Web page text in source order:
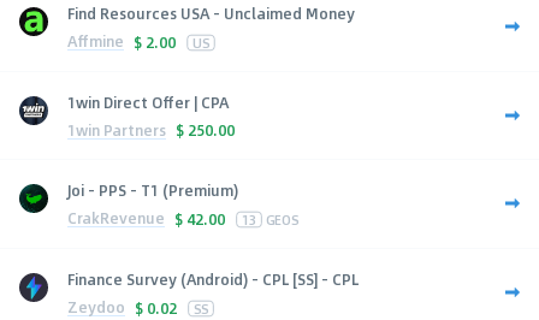
Find Resources USA - Unclaimed Money
Affmine $ 2.00 US
1win Direct Offer | CPA
1win Partners $ 250.00
Joi - PPS - T1 (Premium)
CrakRevenue $ 42.00 13 GEOS
Finance Survey (Android) - CPL [SS] - CPL
Zeydoo $ 0.02 SS